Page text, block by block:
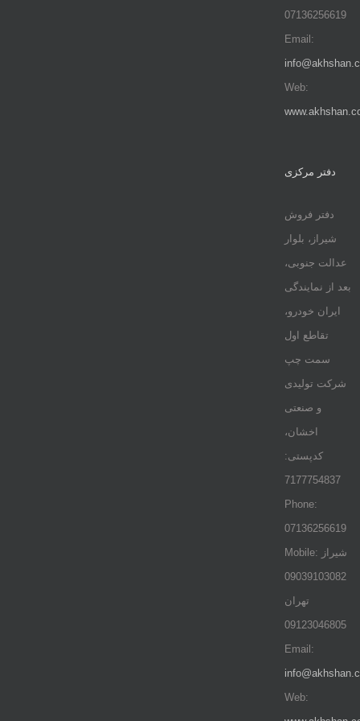
07136256619
Email:
Web:
دفتر مرکزی
دفتر فروش
شیراز، بلوار
عدالت جنوبی،
بعد از نمایندگی
ایران خودرو،
تقاطع اول
سمت چپ
شرکت تولیدی
و صنعتی
اخشان،
کدپستی:
7177754837
Phone:
07136256619
Mobile: شيراز
09039103082
تهران
09123046805
Email:
Web: